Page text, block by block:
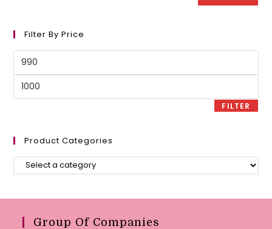
Filter By Price
Min
Max
FILTER
Product Categories
Group Of Companies